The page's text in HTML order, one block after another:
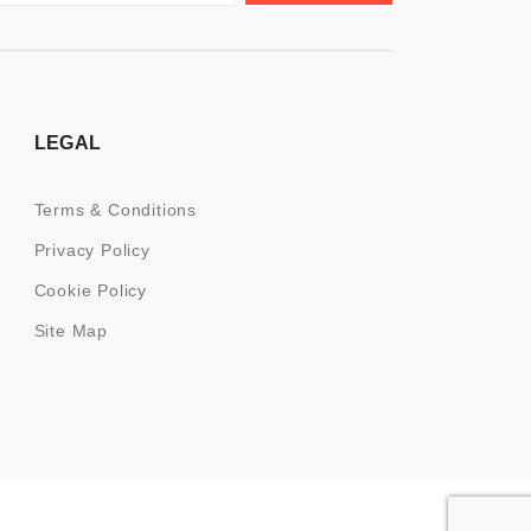
LEGAL
Terms & Conditions
Privacy Policy
Cookie Policy
Site Map